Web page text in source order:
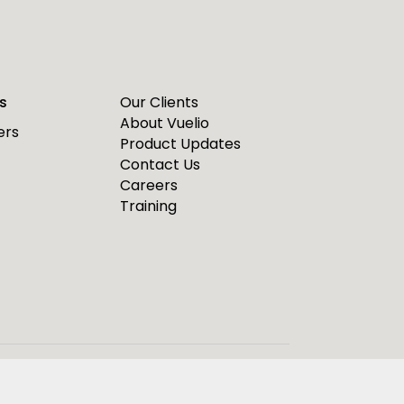
Our Clients
About Vuelio
Product Updates
Contact Us
Careers
Training